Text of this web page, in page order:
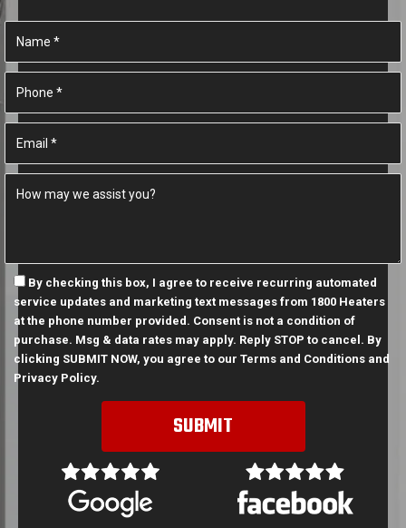
By checking this box, I agree to receive recurring automated
service updates and marketing text messages from 1800 Heaters
at the phone number provided. Consent is not a condition of
purchase. Msg & data rates may apply. Reply STOP to cancel. By
clicking SUBMIT NOW, you agree to our Terms and Conditions and
Privacy Policy.